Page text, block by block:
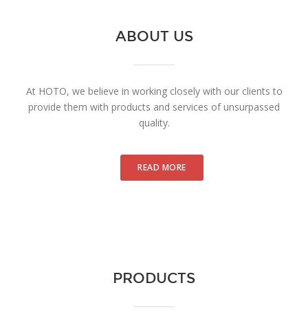
ABOUT US
At HOTO, we believe in working closely with our clients to
provide them with products and services of unsurpassed
quality.
READ MORE
PRODUCTS